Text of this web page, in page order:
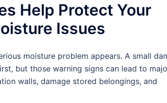
Help Protect Your
Issues
moisture problem appears. A small
but those warning signs can lead to
walls, damage stored belongings, and